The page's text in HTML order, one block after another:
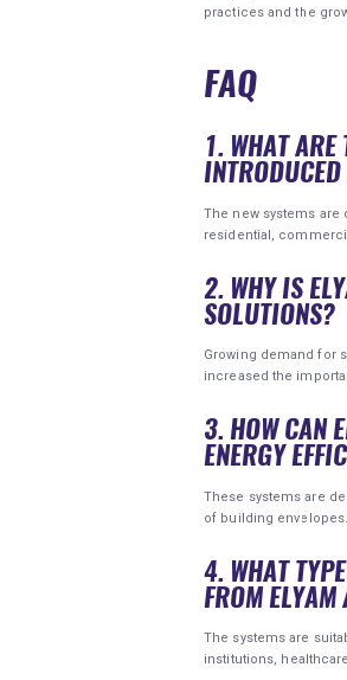
practices and the
FAQ
1. WHAT ARE
The new systems
residential,
2. WHY IS
SOLUTIONS?
Growing demand for
increased the
3. HOW CAN
ENERGY
These systems are
of building envelopes.
4. WHAT
FROM
The systems are
institutions,